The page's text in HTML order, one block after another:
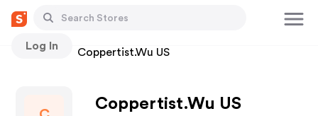
Log In
Stores Coppertist.Wu US
Coppertist.Wu US